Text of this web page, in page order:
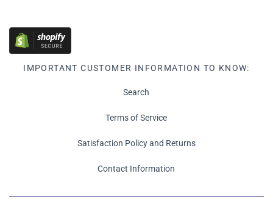
IMPORTANT CUSTOMER INFORMATION TO KNOW:
Search
Terms of Service
Satisfaction Policy and Returns
Contact Information